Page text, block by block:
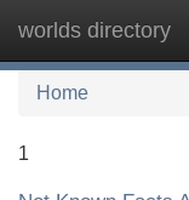
worlds directory
Home
1